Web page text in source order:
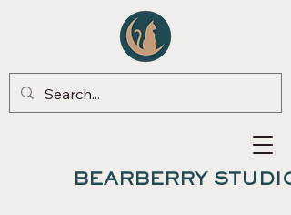
BEARBERRY STUDIO